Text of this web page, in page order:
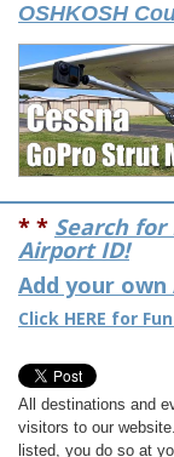
OSHKOSH
* * Search for
Airport ID!
Add your
Click HERE for
All destinations and
visitors to our
listed, you do so at